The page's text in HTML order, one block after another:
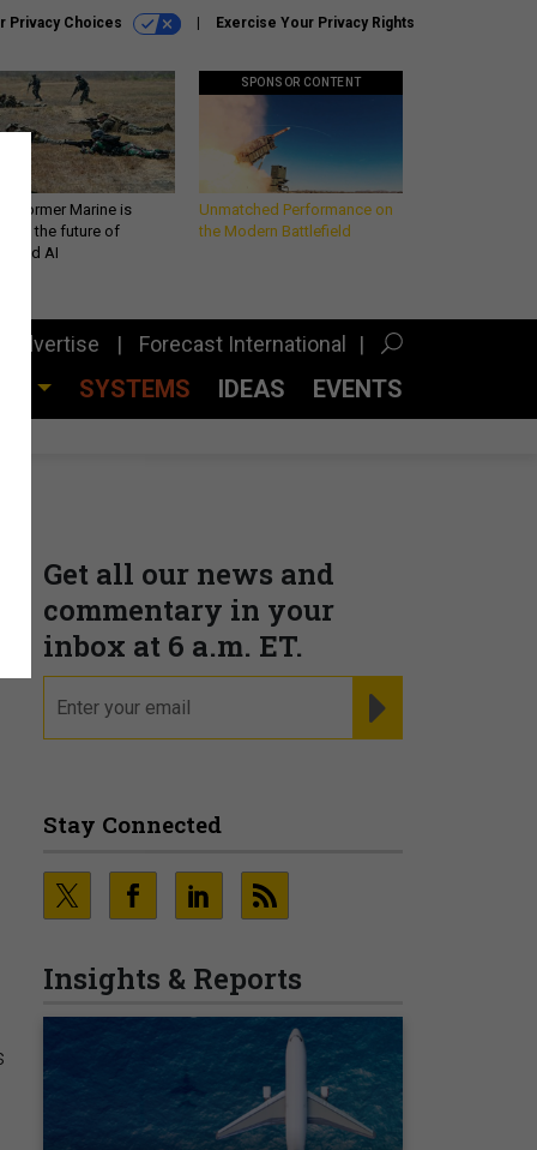
Privacy Choices Exercise Your Privacy Rights
a former Marine is
the future of
AI
SPONSOR CONTENT
Unmatched Performance on
the Modern Battlefield
Advertise Forecast International
SYSTEMS IDEAS EVENTS
Get all our news and
commentary in your
inbox at 6 a.m. ET.
Stay Connected
Insights & Reports